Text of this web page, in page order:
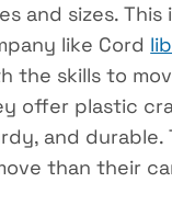
and sizes. This
like Cord
the skills to
offer plastic
and durable.
than their